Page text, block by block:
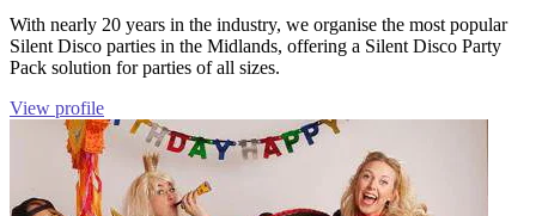
With nearly 20 years in the industry, we organise the most popular
Silent Disco parties in the Midlands, offering a Silent Disco Party
Pack solution for parties of all sizes.
View profile